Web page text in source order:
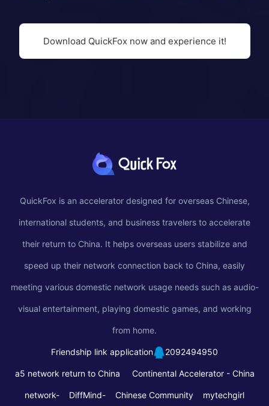
Download QuickFox now and experience it!
QuickFox is an accelerator designed for overseas Chinese,
international students, and business travelers to accelerate
their return to China. It helps overseas users stabilize and
speed up their network connection back to China, easily
meeting various domestic network usage needs such as audio-
visual entertainment, playing domestic games, and working
from home.
Friendship link application 2092494950
a5 network return to China Continental Accelerator - China
network- DiffMind- Chinese Community mytechgirl